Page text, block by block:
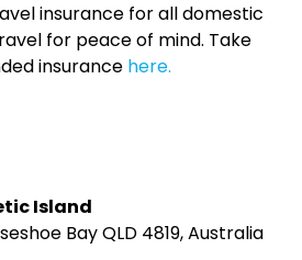
insurance for all domestic
for peace of mind. Take
insurance here.
Island
Bay QLD 4819, Australia